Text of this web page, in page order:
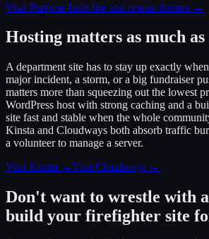
Visit Purpose-built fire and rescue themes →
Hosting matters as much as
A department site has to stay up exactly
major incident, a storm, or a big fundraiser
matters more than squeezing out the lowest
WordPress host with strong caching and a
site fast and stable when the whole
Kinsta and Cloudways both absorb traffic
a volunteer to manage a server.
Visit Kinsta →Visit Cloudways →
Don't want to wrestle with
build your firefighter site